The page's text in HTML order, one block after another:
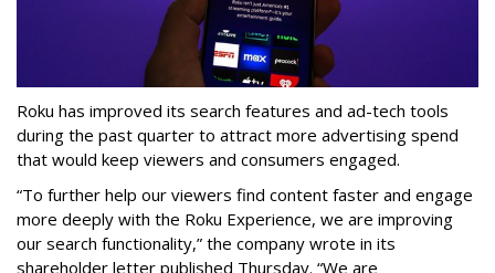
Roku has improved its search features and ad-tech tools
during the past quarter to attract more advertising spend
that would keep viewers and consumers engaged.
“To further help our viewers find content faster and engage
more deeply with the Roku Experience, we are improving
our search functionality,” the company wrote in its
shareholder letter published Thursday. “We are